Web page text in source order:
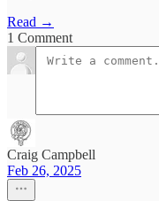
Read →
1 Comment
Craig Campbell
Feb 26, 2025